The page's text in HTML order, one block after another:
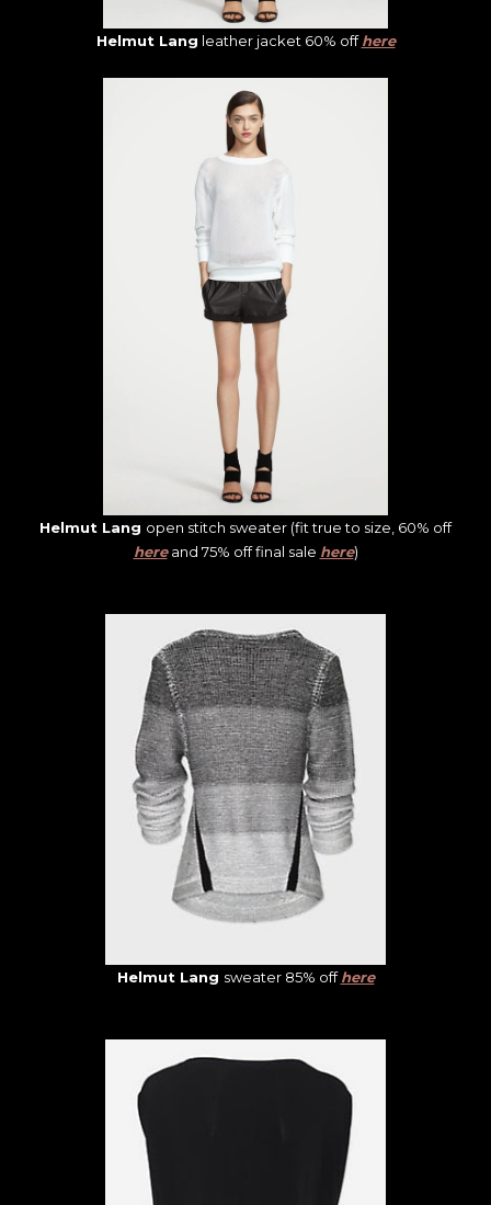
Helmut Lang leather jacket 60% offhere
Helmut Lang open stitch sweater (fit true to size, 60% off
hereand 75% off final sale here)
Helmut Lang sweater 85% offhere